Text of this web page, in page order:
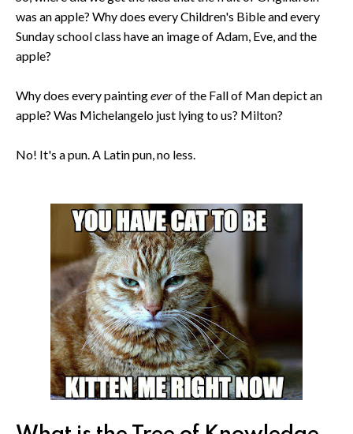
was an apple? Why does every Children's Bible and every
Sunday school class have an image of Adam, Eve, and the
apple?
Why does every paintingeverof the Fall of Man depict an
apple? Was Michelangelo just lying to us? Milton?
No! It's a pun. A Latin pun, no less.